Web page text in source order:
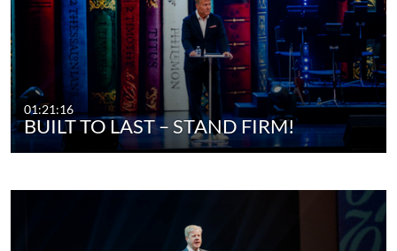
01:21:16
BUILT TO LAST – STAND FIRM!